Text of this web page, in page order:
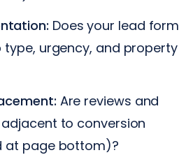
Does your lead form
urgency, and property
Are reviews and
to conversion
at page bottom)?